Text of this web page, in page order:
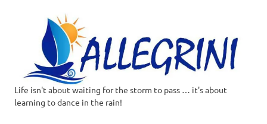
Allegrini.co.uk
Life isn't about waiting for the storm to pass … it's about
learning to dance in the rain!